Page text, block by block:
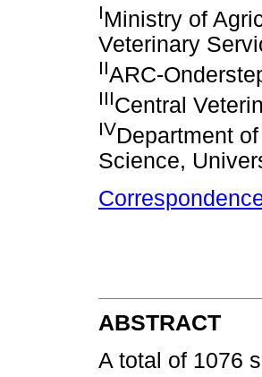
IMinistry of
Veterinary
IIARC-
IIICentral
IVDepartment
Science,
ABSTRACT
A total of 1076